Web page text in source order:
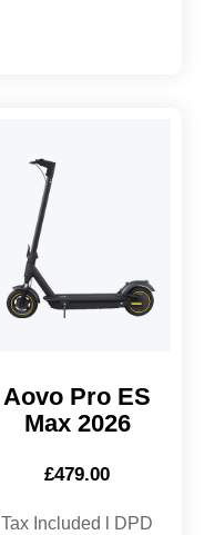
Aovo Pro ES
Max 2026
£479.00
Tax Included l DPD